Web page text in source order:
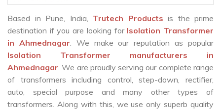
Based in Pune, India, Trutech Products is the prime
destination if you are looking for Isolation Transformer
in Ahmednagar. We make our reputation as popular
Isolation Transformer manufacturers in
Ahmednagar. We are proudly serving our complete range
of transformers including control, step-down, rectifier,
auto, special purpose and many other types of
transformers. Along with this, we use only superb quality